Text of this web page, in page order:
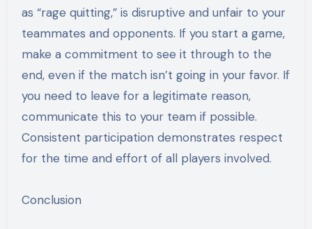
as “rage quitting,” is disruptive and unfair to your
teammates and opponents. If you start a game,
make a commitment to see it through to the
end, even if the match isn’t going in your favor. If
you need to leave for a legitimate reason,
communicate this to your team if possible.
Consistent participation demonstrates respect
for the time and effort of all players involved.
Conclusion